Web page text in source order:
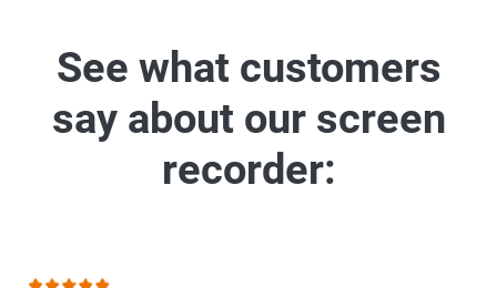
See what customers
say about our screen
recorder: